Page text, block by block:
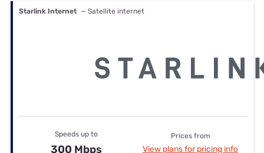
Starlink Internet — Satellite internet
Speeds up to
300 Mbps
Prices from
View plans for pricing info